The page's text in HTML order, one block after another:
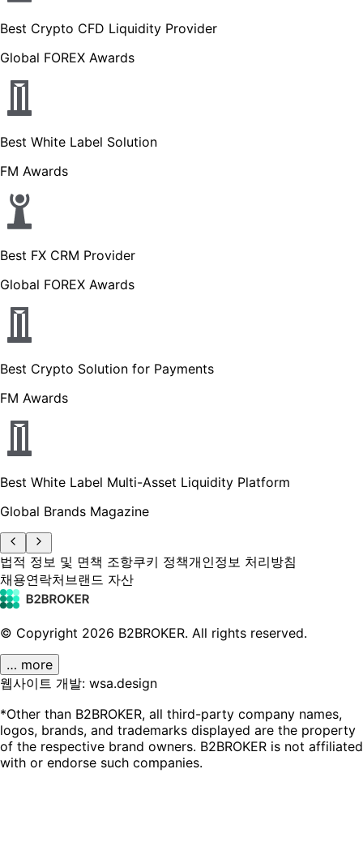
Best Crypto CFD Liquidity Provider
Global FOREX Awards
Best White Label Solution
FM Awards
Best FX CRM Provider
Global FOREX Awards
Best Crypto Solution for Payments
FM Awards
Best White Label Multi-Asset Liquidity Platform
Global Brands Magazine
법적 정보 및 면책 조항쿠키 정책개인정보 처리방침
채용연락처 브랜드 자산
© Copyright 2026 B2BROKER. All rights reserved.
… more
웹사이트 개발: wsa.design
*Other than B2BROKER, all third-party company names,
logos, brands, and trademarks displayed are the property
of the respective brand owners. B2BROKER is not affiliated
with or endorse such companies.